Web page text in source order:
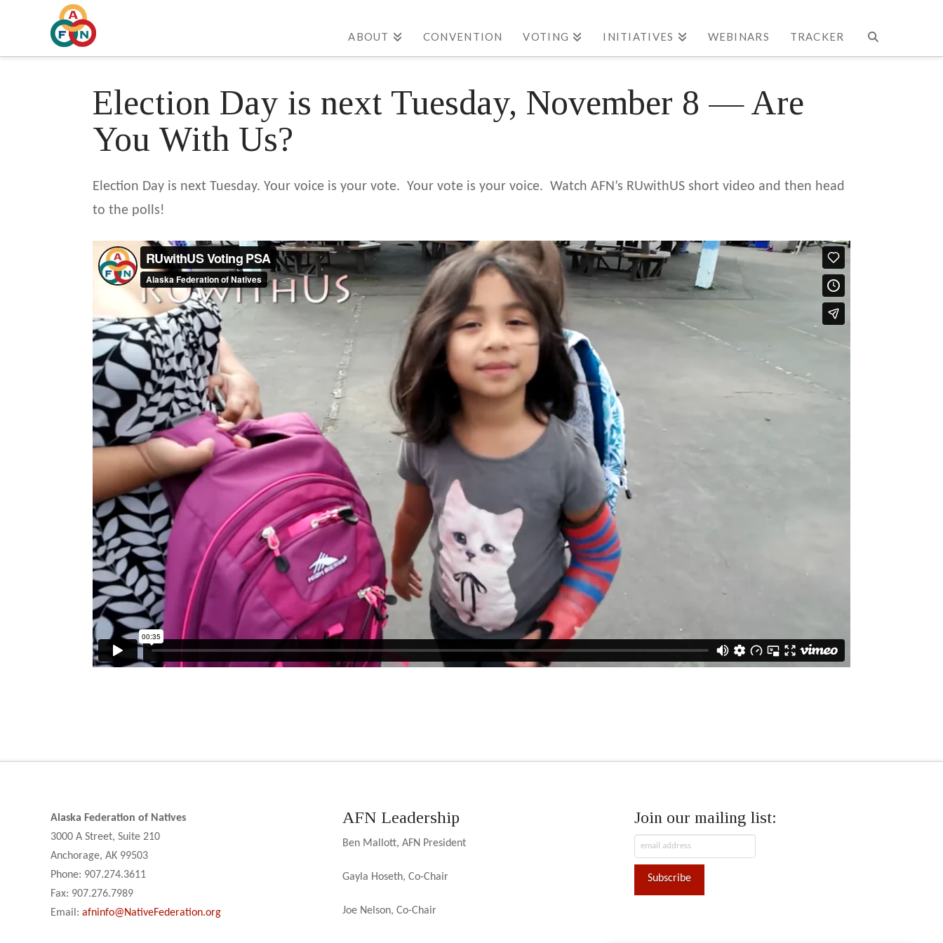
ABOUT CONVENTION VOTING INITIATIVES WEBINARS TRACKER
Election Day is next Tuesday, November 8 — Are
You With Us?
Election Day is next Tuesday. Your voice is your vote. Your vote is your voice. Watch AFN’s RUwithUS short video and then head
to the polls!
Alaska Federation of Natives
3000 A Street, Suite 210
Anchorage, AK 99503
Phone: 907.274.3611
Fax: 907.276.7989
Email: afninfo@NativeFederation.org
AFN Leadership
Ben Mallott, AFN President
Gayla Hoseth, Co-Chair
Joe Nelson, Co-Chair
Join our mailing list: